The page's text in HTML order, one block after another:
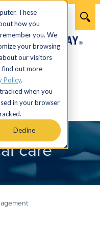
These
how you
you. We
your browsing
our visitors
find out more
Policy.
when you
in your browser
Decline
care